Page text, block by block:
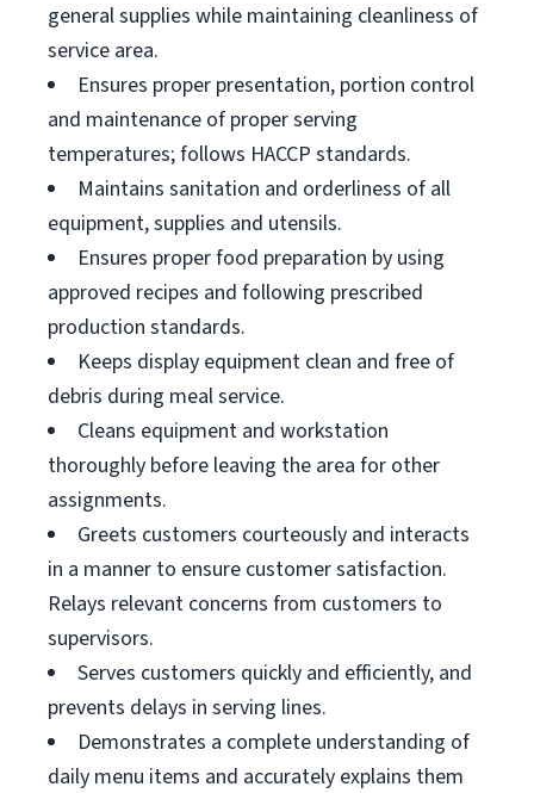
general supplies while maintaining cleanliness of
service area.
Ensures proper presentation, portion control
and maintenance of proper serving
temperatures; follows HACCP standards.
Maintains sanitation and orderliness of all
equipment, supplies and utensils.
Ensures proper food preparation by using
approved recipes and following prescribed
production standards.
Keeps display equipment clean and free of
debris during meal service.
Cleans equipment and workstation
thoroughly before leaving the area for other
assignments.
Greets customers courteously and interacts
in a manner to ensure customer satisfaction.
Relays relevant concerns from customers to
supervisors.
Serves customers quickly and efficiently, and
prevents delays in serving lines.
Demonstrates a complete understanding of
daily menu items and accurately explains them